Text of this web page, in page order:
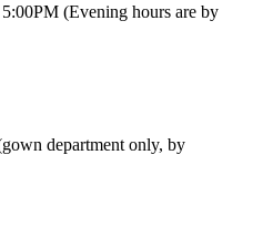
(Evening hours are by
department only, by